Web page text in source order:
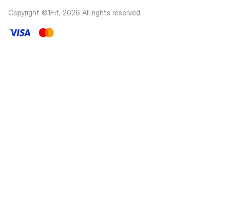
Copyright ©1Fit, 2026 All rights reserved.